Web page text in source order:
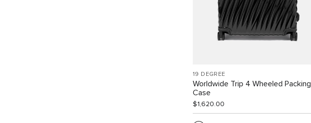
19 DEGREE
Worldwide Trip 4 Wheeled Packing
Case
$1,620.00